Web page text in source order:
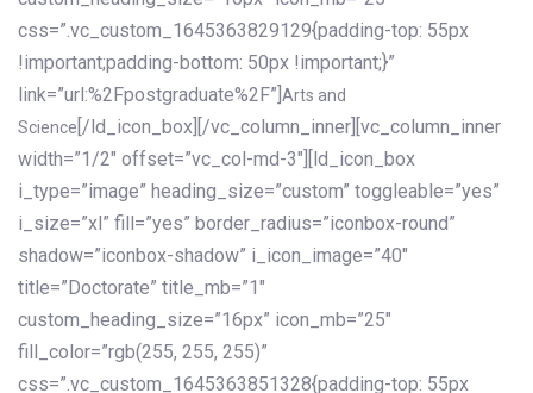
css=”.vc_custom_1645363829129{padding-top: 55px
!important;padding-bottom: 50px !important;}”
link=”url:%2Fpostgraduate%2F”] Arts and
Science [/ld_icon_box][/vc_column_inner][vc_column_inner
width=”1/2″ offset=”vc_col-md-3″][ld_icon_box
i_type=”image” heading_size=”custom” toggleable=”yes”
i_size=”xl” fill=”yes” border_radius=”iconbox-round”
shadow=”iconbox-shadow” i_icon_image=”40″
title=”Doctorate” title_mb=”1″
custom_heading_size=”16px” icon_mb=”25″
fill_color=”rgb(255, 255, 255)”
css=”.vc_custom_1645363851328{padding-top: 55px